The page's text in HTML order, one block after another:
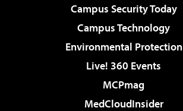
Campus Security Today
Campus Technology
Environmental Protection
Live! 360 Events
MCPmag
MedCloudInsider